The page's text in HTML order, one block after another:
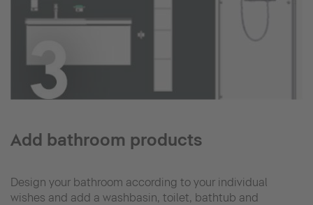
Add bathroom products
Design your bathroom according to your individual
wishes and add a washbasin, toilet, bathtub and